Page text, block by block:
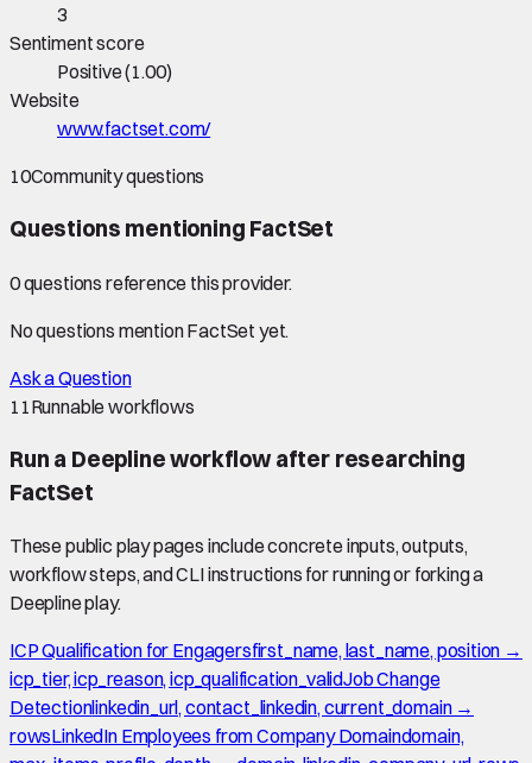
3
Sentiment score
Positive(1.00)
Website
www.factset.com/
10Community questions
Questions mentioning FactSet
0questions reference this provider.
No questions mentionFactSet yet.
Ask a Question
11Runnable workflows
Run a Deepline workflow after researching
FactSet
These public play pages include concrete inputs, outputs,
workflow steps, and CLI instructions for running or forking a
Deepline play.
ICP Qualification for Engagersfirst_name, last_name, position →
icp_tier, icp_reason, icp_qualification_validJob Change
Detectionlinkedin_url, contact_linkedin, current_domain →
rowsLinkedIn Employees from Company Domaindomain,